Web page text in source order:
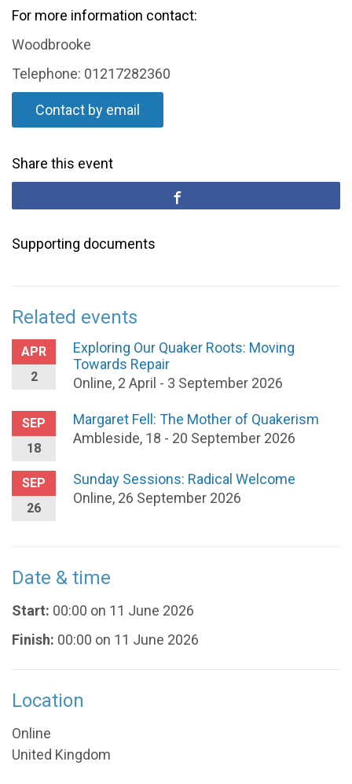
For more information contact:
Woodbrooke
Telephone: 01217282360
Contact by email
Share this event
Supporting documents
Related events
APR
2
Exploring Our Quaker Roots: Moving
Towards Repair
Online, 2 April - 3 September 2026
SEP
18
Margaret Fell: The Mother of Quakerism
Ambleside, 18 - 20 September 2026
SEP
26
Sunday Sessions: Radical Welcome
Online, 26 September 2026
Date & time
Start: 00:00 on 11 June 2026
Finish: 00:00 on 11 June 2026
Location
Online
United Kingdom